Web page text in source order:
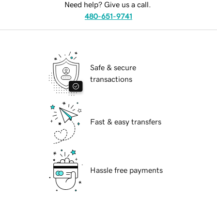
Need help? Give us a call.
480-651-9741
Safe & secure
transactions
Fast & easy transfers
Hassle free payments